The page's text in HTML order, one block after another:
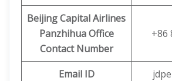
Beijing CapitalAirlines
Panzhihua Office
Contact Number
+86
Email ID